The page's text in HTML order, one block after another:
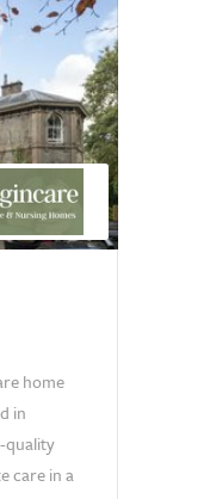
home
in
quality
care in a